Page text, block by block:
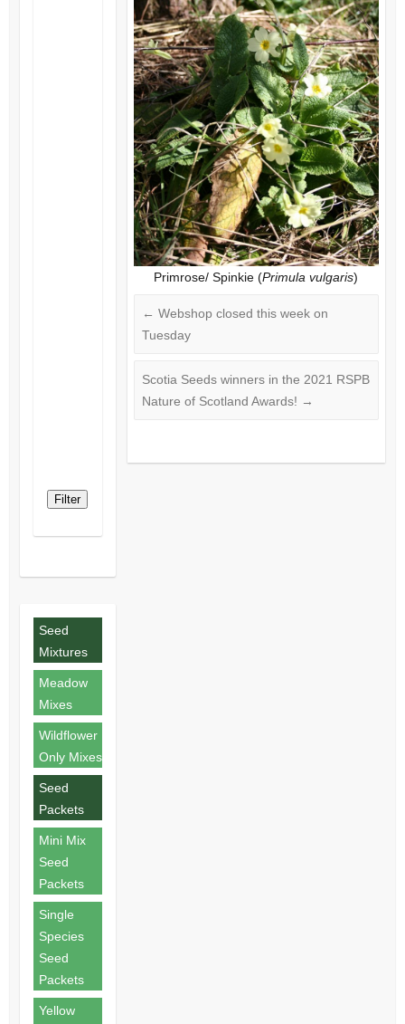
Primrose/ Spinkie (Primula vulgaris)
← Webshop closed this week on
Tuesday
Scotia Seeds winners in the 2021 RSPB
Nature of Scotland Awards! →
Filter
Seed
Mixtures
Meadow
Mixes
Wildflower
Only Mixes
Seed
Packets
Mini Mix
Seed
Packets
Single
Species
Seed
Packets
Yellow